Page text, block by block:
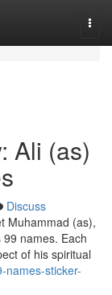
Ali (as)
Discuss
Muhammad (as),
names. Each
of his spiritual
names-sticker-